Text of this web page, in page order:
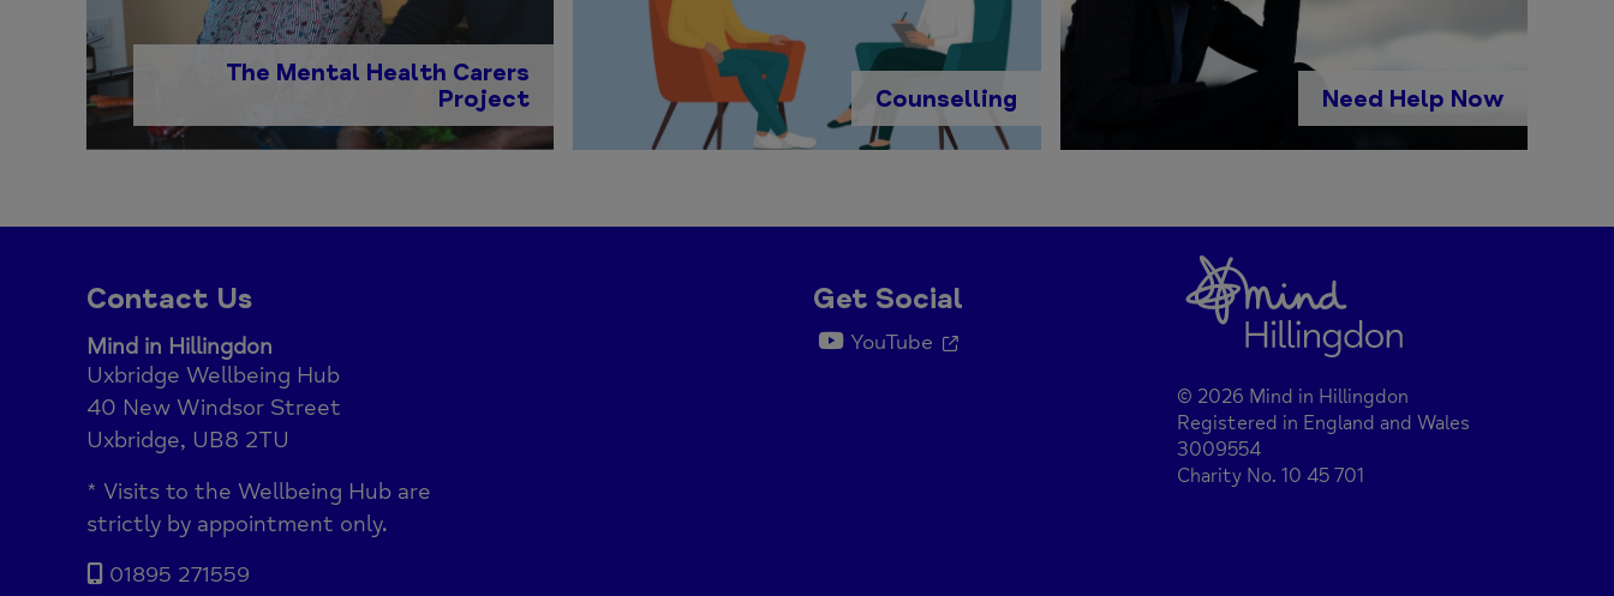
The Mental Health Carers
Project
Counselling Need Help Now
Contact Us
Mind in Hillingdon
Uxbridge Wellbeing Hub
40 New Windsor Street
Uxbridge, UB8 2TU
* Visits to the Wellbeing Hub are
strictly by appointment only.
01895 271559
Get Social
YouTube
© 2026 Mind in Hillingdon
Registered in England and Wales
3009554
Charity No. 10 45 701